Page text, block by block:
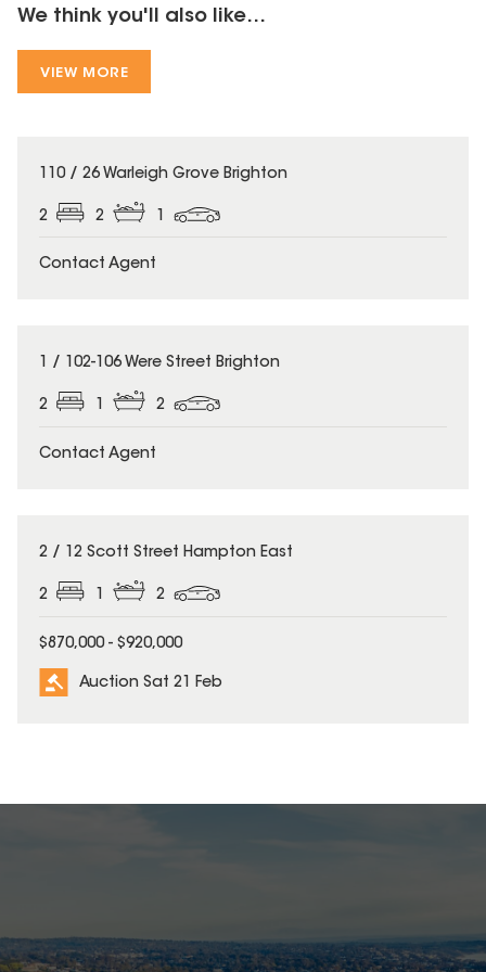
We think you'll also like...
VIEW MORE
110 / 26 Warleigh Grove Brighton
2 2
Contact Agent
1 / 102-106 Were Street Brighton
2 1 2
Contact Agent
2 / 12 Scott Street Hampton East
2 1 2
$870,000 - $920,000
Auction Sat 21 Feb